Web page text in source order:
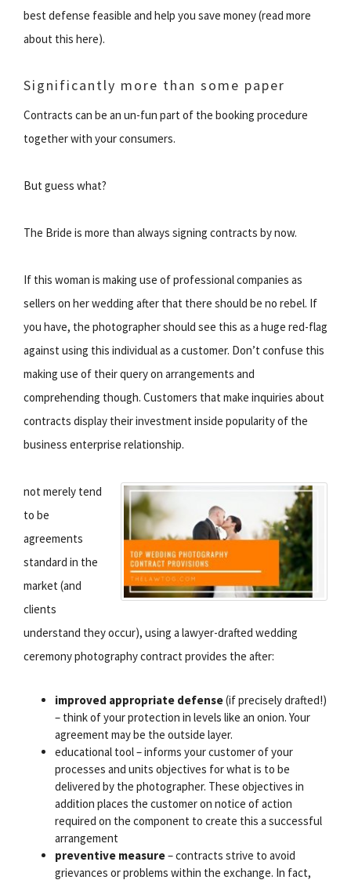
best defense feasible and help you save money (read more
about this here).
Significantly more than some paper
Contracts can be an un-fun part of the booking procedure
together with your consumers.
But guess what?
The Bride is more than always signing contracts by now.
If this woman is making use of professional companies as
sellers on her wedding after that there should be no rebel. If
you have, the photographer should see this as a huge red-flag
against using this individual as a customer. Don’t confuse this
making use of their query on arrangements and
comprehending though. Customers that make inquiries about
contracts display their investment inside popularity of the
business enterprise relationship.
not merely tend
to be
agreements
standard in the
market (and
clients
understand they occur), using a lawyer-drafted wedding
ceremony photography contract provides the after:
improved appropriate defense(if precisely drafted!)
– think of your protection in levels like an onion. Your
agreement may be the outside layer.
educational tool – informs your customer of your
processes and units objectives for what is to be
delivered by the photographer. These objectives in
addition places the customer on notice of action
required on the component to create this a successful
arrangement
preventive measure– contracts strive to avoid
grievances or problems within the exchange. In fact,